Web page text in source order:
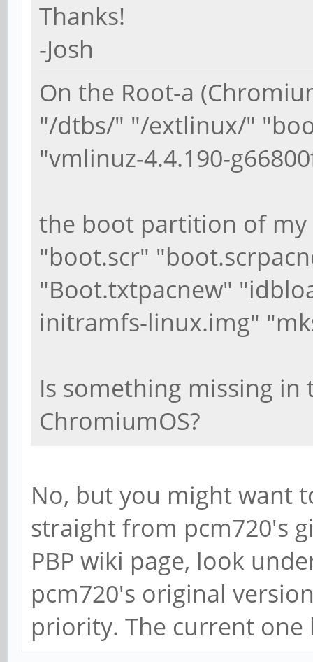
Thanks!
-Josh
On the Root-a
"/dtbs/" "/extlinux/"
"vmlinuz-4.4.190-
the boot partition of my
"boot.scr"
"Boot.txtpacnew"
initramfs-linux.img"
Is something missing
ChromiumOS?
No, but you might want
straight from pcm720's
PBP wiki page, look
pcm720's original
priority. The current one